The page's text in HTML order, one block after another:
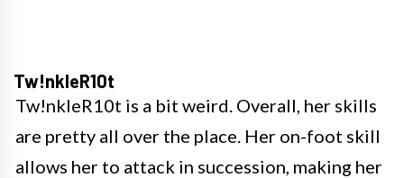
Tw!nkleR10t
Tw!nkleR10t is a bit weird. Overall, her skills
are pretty all over the place. Her on-foot skill
allows her to attack in succession, making her